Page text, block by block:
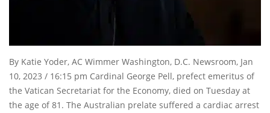
By Katie Yoder, AC Wimmer Washington, D.C. Newsroom, Jan
10, 2023 / 16:15 pm Cardinal George Pell, prefect emeritus of
the Vatican Secretariat for the Economy, died on Tuesday at
the age of 81. The Australian prelate suffered a cardiac arrest